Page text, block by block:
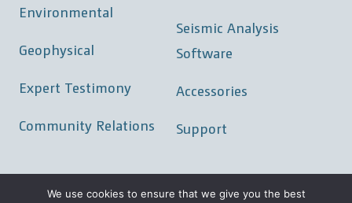
Environmental
Geophysical
Expert Testimony
Community Relations
Seismic Analysis
Software
Accessories
Support
We use cookies to ensure that we give you the best